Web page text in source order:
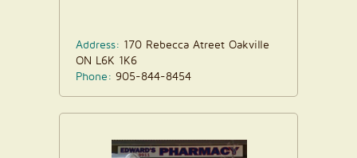
Address: 170 Rebecca Atreet Oakville
ON L6K 1K6
Phone: 905-844-8454